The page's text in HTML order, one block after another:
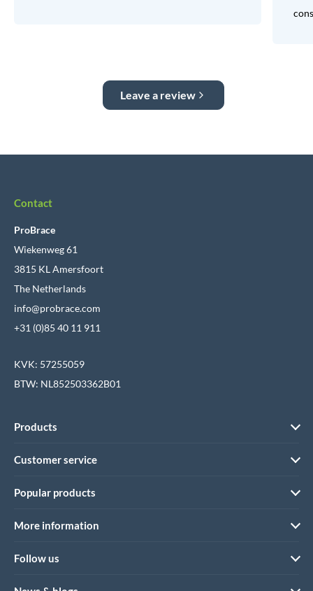
Leave a review
Contact
ProBrace
Wiekenweg 61
3815 KL Amersfoort
The Netherlands
info@probrace.com
+31 (0)85 40 11 911
KVK: 57255059
BTW: NL852503362B01
Products
Customer service
Popular products
More information
Follow us